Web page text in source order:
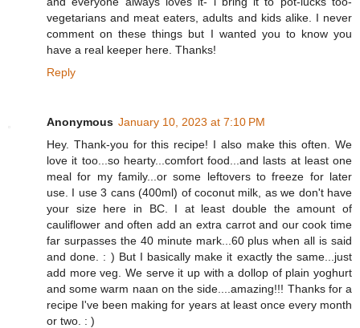
vegetarians and meat eaters, adults and kids alike. I never
comment on these things but I wanted you to know you
have a real keeper here. Thanks!
Reply
Anonymous January 10, 2023 at 7:10 PM
Hey. Thank-you for this recipe! I also make this often. We
love it too...so hearty...comfort food...and lasts at least one
meal for my family...or some leftovers to freeze for later
use. I use 3 cans (400ml) of coconut milk, as we don't have
your size here in BC. I at least double the amount of
cauliflower and often add an extra carrot and our cook time
far surpasses the 40 minute mark...60 plus when all is said
and done. : ) But I basically make it exactly the same...just
add more veg. We serve it up with a dollop of plain yoghurt
and some warm naan on the side....amazing!!! Thanks for a
recipe I've been making for years at least once every month
or two. : )